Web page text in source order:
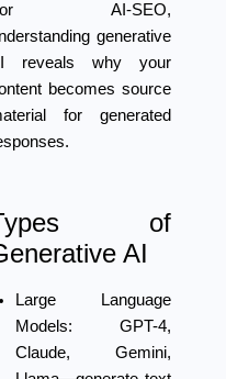
AI-SEO,
generative
reveals why your
becomes source
for generated
of
AI
Large Language
Models: GPT-4,
Claude, Gemini,